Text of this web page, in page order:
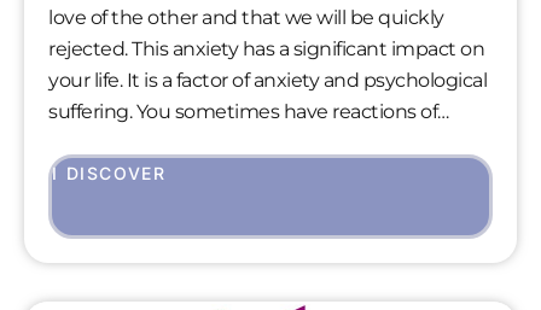
love of the other and that we will be quickly
rejected. This anxiety has a significant impact on
your life. It is a factor of anxiety and psychological
suffering. You sometimes have reactions of
you don’t always understand towards the
away the little joys you may have in your daily life.
I DISCOVER